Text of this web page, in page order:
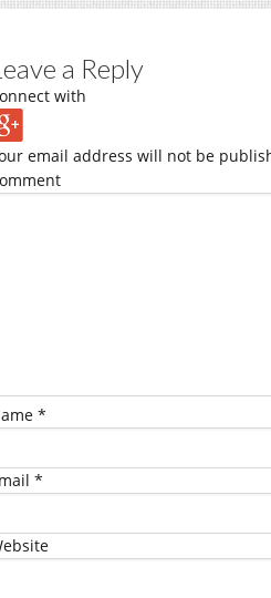
a Reply
with
email address will not be
*
*